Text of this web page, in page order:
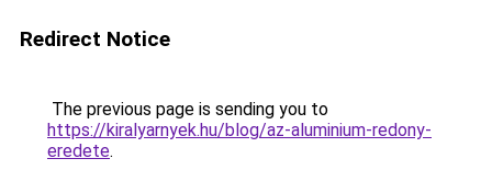
Redirect Notice
The previous page is sending you to
https://kiralyarnyek.hu/blog/az-aluminium-redony-
eredete.